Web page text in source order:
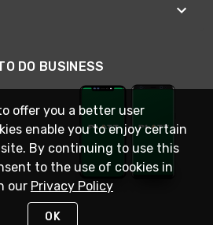
DO BUSINESS
offer you a better user
enable you to enjoy certain
By continuing to use this
to the use of cookies in
our Privacy Policy
OK